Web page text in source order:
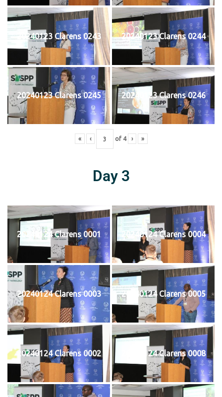
20240123 Clarens 0243 20240123 Clarens 0244
20240123 Clarens 0245 20240123 Clarens 0246
« ‹ of 4 › »
Day 3
20240124 Clarens 0001 20240124 Clarens 0004
20240124 Clarens 0003 20240124 Clarens 0005
20240124 Clarens 0002 20240124 Clarens 0008